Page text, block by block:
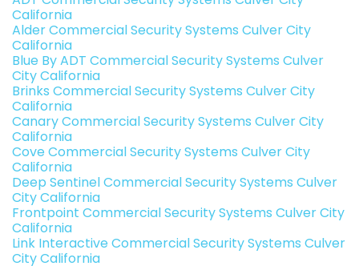
California
Alder Commercial Security Systems Culver City
California
Blue By ADT Commercial Security Systems Culver
City California
Brinks Commercial Security Systems Culver City
California
Canary Commercial Security Systems Culver City
California
Cove Commercial Security Systems Culver City
California
Deep Sentinel Commercial Security Systems Culver
City California
Frontpoint Commercial Security Systems Culver City
California
Link Interactive Commercial Security Systems Culver
City California